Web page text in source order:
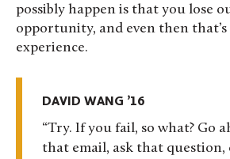
possibly happen is that you lose
opportunity, and even then
experience.
DAVID WANG ’16
Try. If you fail, so what? Go
that email, ask that